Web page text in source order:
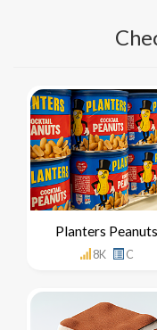
Planters Peanuts
8K C